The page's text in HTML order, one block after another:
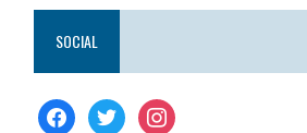
SOCIAL